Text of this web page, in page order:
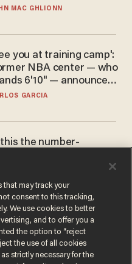
MAC GHLIONN
you at training camp':
NBA center — who
6'10" — announces
ready to play in the
GARCIA
this the number-
POULOS
that may track your
consent to this tracking,
We use cookies to better
and to offer you a
the option to “reject
the use of all cookies
strictly necessary for the